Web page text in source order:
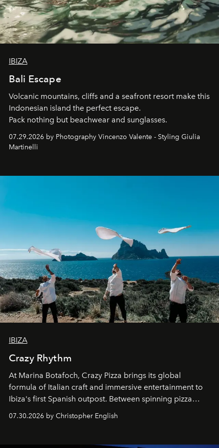
IBIZA
Bali Escape
Volcanic mountains, cliffs and a seafront resort make this
Indonesian island the perfect escape.
Pack nothing but beachwear and sunglasses.
07.29.2026 by Photography Vincenzo Valente - Styling Giulia
Martinelli
IBIZA
Crazy Rhythm
At Marina Botafoch, Crazy Pizza brings its global
formula of Italian craft and immersive entertainment to
Ibiza's first Spanish outpost. Between spinning pizza
performances, nightly DJs and a menu carefully built for
sharing, the restaurant turns dinner into an evening-long
07.30.2026 by Christopher English